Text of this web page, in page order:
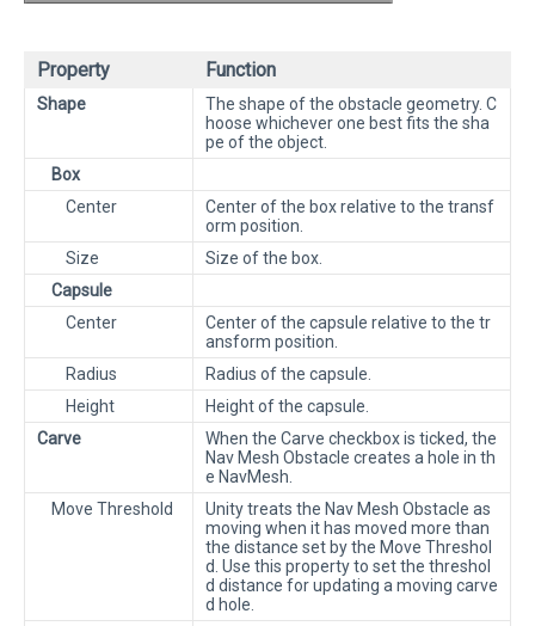
Property Function
Shape
The shape of the obstacle geometry. C
hoose whichever one best fits the sha
pe of the object.
Box
Center
Center of the box relative to the transf
orm position.
Size
Size of the box.
Capsule
Center
Center of the capsule relative to the tr
ansform position.
Radius
Radius of the capsule.
Height
Height of the capsule.
Carve
When the Carve checkbox is ticked, the
Nav Mesh Obstacle creates a hole in th
e NavMesh.
Move Threshold
Unity treats the Nav Mesh Obstacle as
moving when it has moved more than
the distance set by the Move Threshol
d. Use this property to set the threshol
d distance for updating a moving carve
d hole.